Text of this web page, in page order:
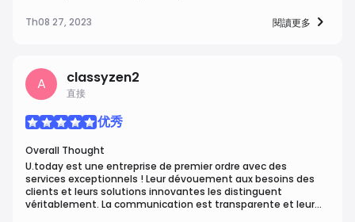
Th08 27, 2023
閱讀更多
A classyzen2
直接
优秀
Overall Thought
U.today est une entreprise de premier ordre avec des
services exceptionnels ! Leur dévouement aux besoins des
clients et leurs solutions innovantes les distinguent
véritablement. La communication est transparente et leur